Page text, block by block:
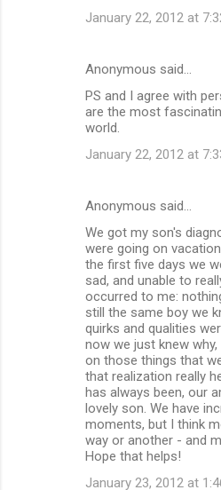
January 22, 2012 at
Anonymous said…
PS and I agree with
are the most
world.
January 22, 2012 at
Anonymous said…
We got my son's
were going on
the first five days we
sad, and unable to
occurred to me:
still the same boy we
quirks and qualities
now we just knew
on those things that
that realization really
has always been, our
lovely son. We have
moments, but I think
way or another - and
Hope that helps!
January 23, 2012 at